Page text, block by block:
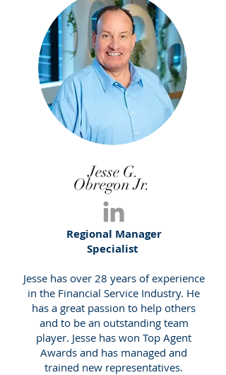
Jesse G.
Obregon Jr.
Regional Manager
Specialist
Jesse has over 28 years of experience
in the Financial Service Industry. He
has a great passion to help others
and to be an outstanding team
player. Jesse has won Top Agent
Awards and has managed and
trained new representatives.